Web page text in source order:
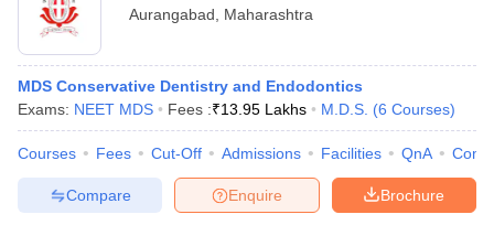
Aurangabad
Maharashtra
MDS Conservative Dentistry and Endodontics
Exams: NEET MDS Fees :₹13.95 Lakhs M.D.S. (6 Courses)
Courses Fees Cut-Off Admissions Facilities QnA
Brochure
Enquire
Compare